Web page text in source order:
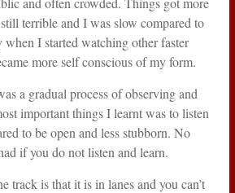
terrible and I was slow compared to
I started watching other faster
more self conscious of my form.
a gradual process of observing and
important things I learnt was to listen
to be open and less stubborn. No
if you do not listen and learn.
track is that it is in lanes and you can’t